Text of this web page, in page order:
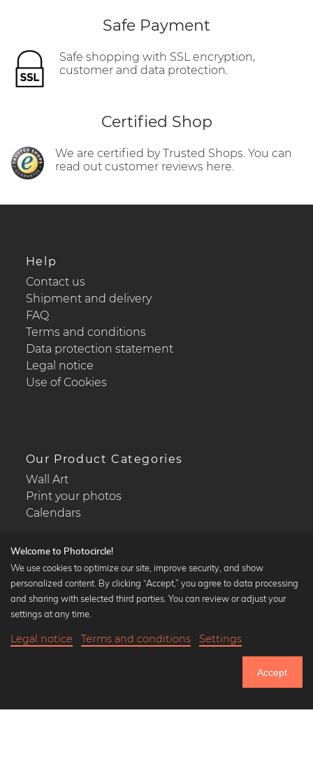
Safe Payment
Safe shopping with SSL encryption,
customer and data protection.
Certified Shop
We are certified by Trusted Shops. You can
read out customer reviews here.
Help
Contact us
Shipment and delivery
FAQ
Terms and conditions
Data protection statement
Legal notice
Use of Cookies
Our Product Categories
Wall Art
Print your photos
Calendars
Popular Collections
Black and white art prints
Art classics
Welcome to Photocircle!
We use cookies to optimize our site, improve security, and show
personalized content. By clicking “Accept,” you agree to data processing
and sharing with selected third parties. You can review or adjust your
settings at any time.
Legal notice Terms and conditions Settings
Accept